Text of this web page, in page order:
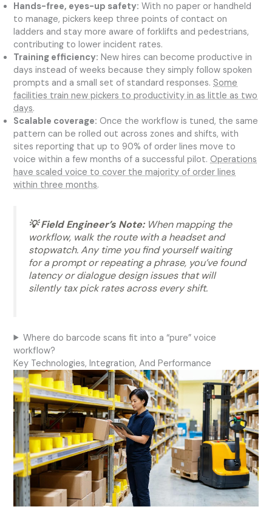
Hands-free, eyes-up safety: With no paper or handheld
to manage, pickers keep three points of contact on
ladders and stay more aware of forklifts and pedestrians,
contributing to lower incident rates.
Training efficiency: New hires can become productive in
days instead of weeks because they simply follow spoken
prompts and a small set of standard responses. Some
facilities train new pickers to productivity in as little as two
days.
Scalable coverage: Once the workflow is tuned, the same
pattern can be rolled out across zones and shifts, with
sites reporting that up to 90% of order lines move to
voice within a few months of a successful pilot.Operations
have scaled voice to cover the majority of order lines
within three months.
💡 Field Engineer’s Note:When mapping the
workflow, walk the route with a headset and
stopwatch. Any time you find yourself waiting
for a prompt or repeating a phrase, you’ve found
latency or dialogue design issues that will
silently tax pick rates across every shift.
Where do barcode scans fit into a “pure” voice
workflow?
Key Technologies, Integration, And Performance